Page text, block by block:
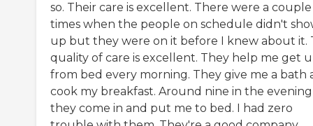
so. Their care is excellent. There were a
times when the people on schedule didn't
up but they were on it before I knew about it.
quality of care is excellent. They help me get
from bed every morning. They give me a bath
cook my breakfast. Around nine in the evening
they come in and put me to bed. I had zero